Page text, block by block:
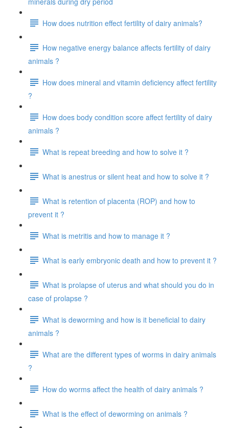
How does nutrition effect fertility of dairy animals?
How negative energy balance affects fertility of dairy
animals ?
How does mineral and vitamin deficiency affect fertility
?
How does body condition score affect fertility of dairy
animals ?
What is repeat breeding and how to solve it ?
What is anestrus or silent heat and how to solve it ?
What is retention of placenta (ROP) and how to
prevent it ?
What is metritis and how to manage it ?
What is early embryonic death and how to prevent it ?
What is prolapse of uterus and what should you do in
case of prolapse ?
What is deworming and how is it beneficial to dairy
animals ?
What are the different types of worms in dairy animals
?
How do worms affect the health of dairy animals ?
What is the effect of deworming on animals ?